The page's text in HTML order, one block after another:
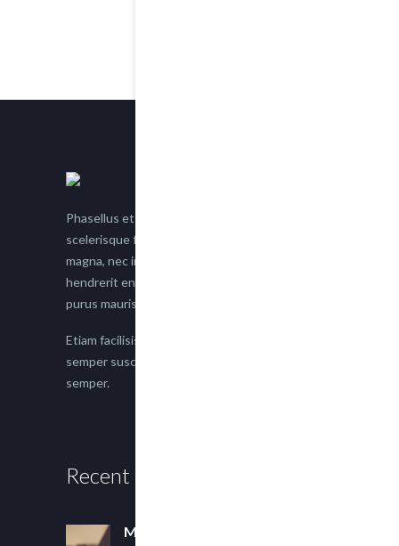
Phasellus et nisl tellus. Etiam facilisis eu nisi
scelerisque faucibus. Proin semper suscipit
magna, nec imperdiet lacus semper vitae. Sed
hendrerit enim non justo posuere placerat eget
purus mauris.
Etiam facilisis eu nisi scelerisque faucibus. Proin
semper suscipit magna, nec imperdiet lacus
semper.
Recent Posts
Multi Author Blog Post